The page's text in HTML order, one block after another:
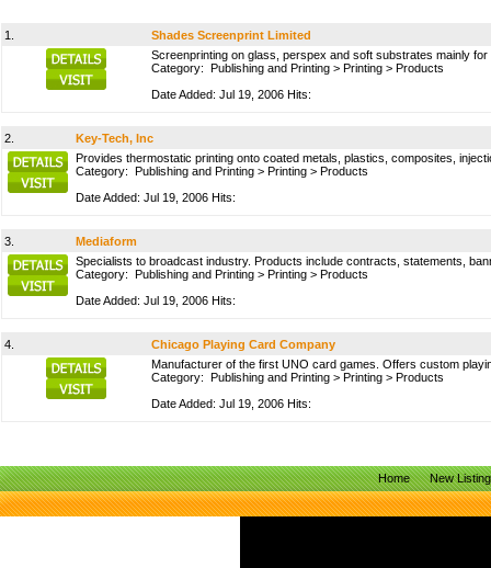
1.
Shades Screenprint Limited
Screenprinting on glass, perspex and soft substrates mainly
Category: Publishing and Printing > Printing > Products
Date Added: Jul 19, 2006 Hits:
2.
Key-Tech, Inc
Provides thermostatic printing onto coated metals, plastics, composites,
Category: Publishing and Printing > Printing > Products
Date Added: Jul 19, 2006 Hits:
3.
Mediaform
Specialists to broadcast industry. Products include contracts, statements,
Category: Publishing and Printing > Printing > Products
Date Added: Jul 19, 2006 Hits:
4.
Chicago Playing Card Company
Manufacturer of the first UNO card games. Offers custom
Category: Publishing and Printing > Printing > Products
Date Added: Jul 19, 2006 Hits:
Home New